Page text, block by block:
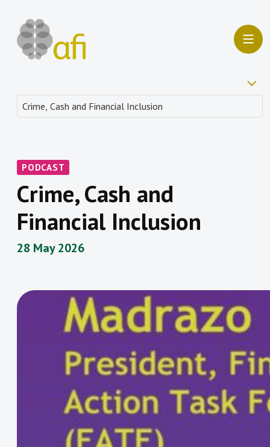
PODCAST
Crime, Cash and
Financial Inclusion
28 May 2026